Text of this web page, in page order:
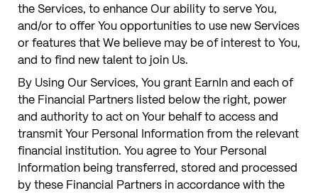
the Services, to enhance Our ability to serve You,
and/or to offer You opportunities to use new Services
or features that We believe may be of interest to You,
and to find new talent to join Us.
By Using Our Services, You grant EarnIn and each of
the Financial Partners listed below the right, power
and authority to act on Your behalf to access and
transmit Your Personal Information from the relevant
financial institution. You agree to Your Personal
Information being transferred, stored and processed
by these Financial Partners in accordance with the